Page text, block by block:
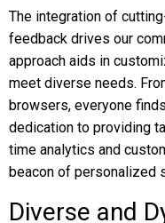
The integration of
feedback drives our
approach aids in
meet diverse needs.
browsers, everyone
dedication to providing
time analytics and
beacon of personalized
Diverse and